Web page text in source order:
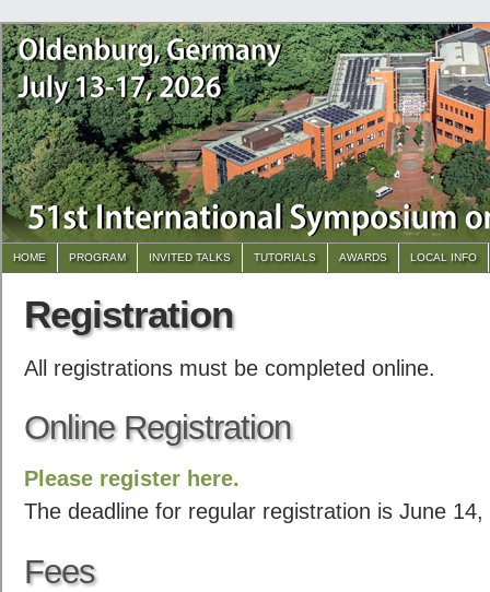
HOME PROGRAM INVITED TALKS TUTORIALS AWARDS LOCAL INFO
Registration
All registrations must be completed online.
Online Registration
Please register here.
The deadline for regular registration is June
Fees